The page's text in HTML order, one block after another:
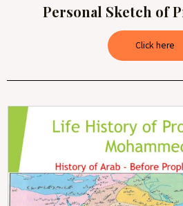
Personal Sketch of
Click here